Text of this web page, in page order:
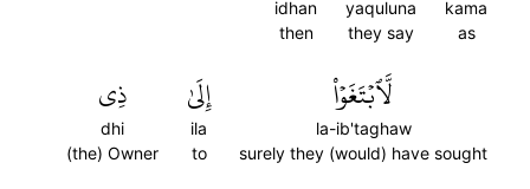
kama
as
yaquluna
they say
idhan
then
لَّٱبۡتَغَوۡاْ
la-ib'taghaw
surely they (would) have sought
إِلَىٰ
ila
to
ذِي
dhi
(the) Owner